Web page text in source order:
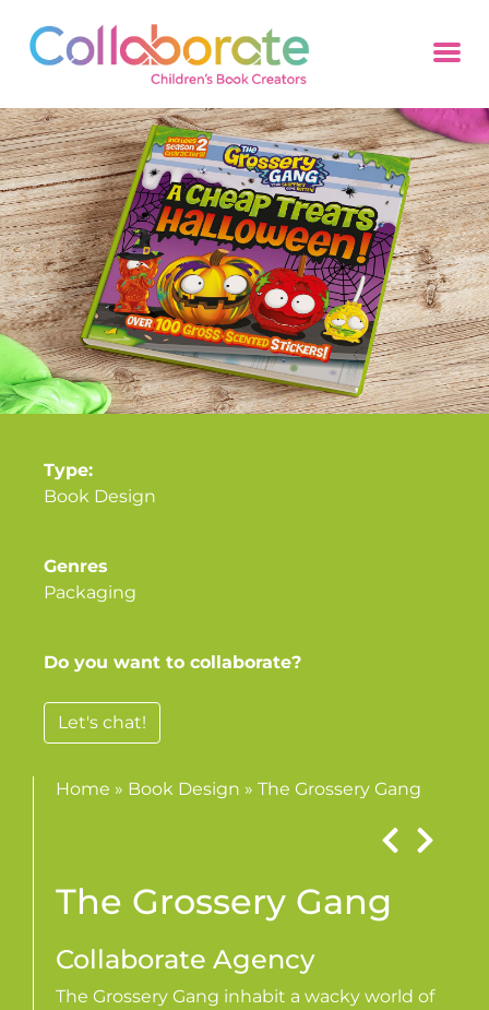
Type:
Book Design
Genres
Packaging
Do you want to collaborate?
Let's chat!
Home » Book Design » The Grossery Gang
The Grossery Gang
Collaborate Agency
The Grossery Gang inhabit a wacky world of